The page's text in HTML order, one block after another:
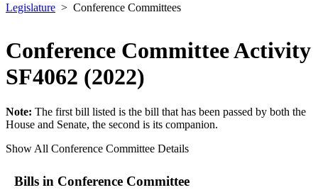
Legislature Conference Committees
Conference Committee Activity
SF4062 (2022)
Note: The first bill listed is the bill that has been passed by both the
House and Senate, the second is its companion.
Show All Conference Committee Details
Bills in Conference Committee